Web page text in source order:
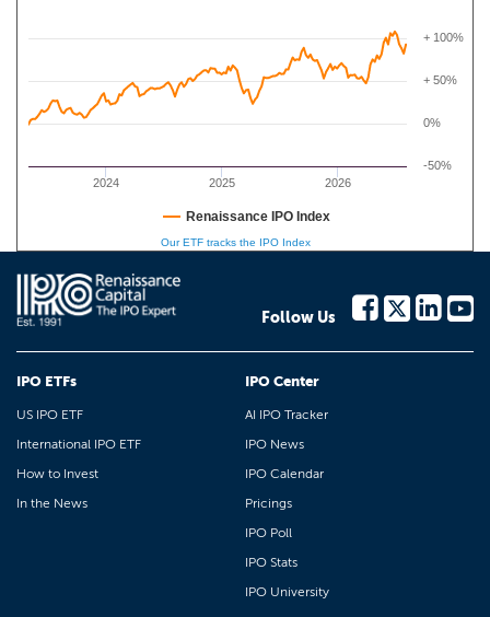
2024 2025 2026
0%
+ 50%
+ 100%
-50%
Renaissance IPO Index
Our ETF tracks the IPO Index
Follow Us
IPO ETFs
US IPO ETF
International IPO ETF
How to Invest
In the News
IPO Center
AI IPO Tracker
IPO News
IPO Calendar
Pricings
IPO Poll
IPO Stats
IPO University